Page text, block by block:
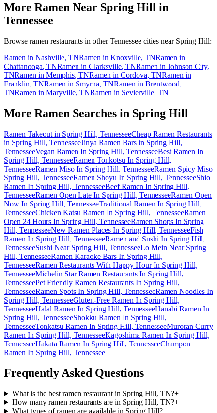
More Ramen Near Spring Hill in
Tennessee
Browse ramen restaurants in otherTennessee cities near Spring Hill:
Ramen in Nashville, TNRamen in Knoxville, TNRamen in
Chattanooga, TNRamen in Clarksville, TNRamen in Johnson City,
TNRamen in Memphis, TNRamen in Cordova, TNRamen in
Franklin, TNRamen in Smyrna, TNRamen in Brentwood,
TNRamen in Maryville, TNRamen in Sevierville, TN
More Ramen Searches in Spring Hill
Ramen Takeout in Spring Hill, TennesseeCheap Ramen Restaurants
in Spring Hill, TennesseeJinya Ramen Bars in Spring Hill,
TennesseeVegan Ramen In Spring Hill, TennesseeBest Ramen In
Spring Hill, TennesseeRamen Tonkotsu In Spring Hill,
TennesseeRamen Miso In Spring Hill, TennesseeRamen Spicy Miso
Spring Hill, TennesseeRamen Shoyu In Spring Hill, TennesseeShio
Ramen In Spring Hill, TennesseeBeef Ramen In Spring Hill,
TennesseeRamen Open Late In Spring Hill, TennesseeRamen Open
Now In Spring Hill, TennesseeTraditional Ramen In Spring Hill,
TennesseeChicken Katsu Ramen In Spring Hill, TennesseeRamen
Open 24 Hours In Spring Hill, TennesseeRamen Shops In Spring
Hill, TennesseeNew Ramen Places In Spring Hill, TennesseeFish
Ramen In Spring Hill, TennesseeRamen and Sushi In Spring Hill,
TennesseeSushi Near Spring Hill, TennesseeLo Mein Near Spring
Hill, TennesseeRamen Karaoke Bars In Spring Hill,
TennesseeRamen Restaurants With Happy Hour In Spring Hill,
TennesseeMichelin Star Ramen Restaurants In Spring Hill,
TennesseePet Friendly Ramen Restaurants In Spring Hill,
TennesseeRamen Spots In Spring Hill, TennesseeRamen Noodles In
Spring Hill, TennesseeGluten-Free Ramen In Spring Hill,
TennesseeHalal Ramen In Spring Hill, TennesseeHanabi Ramen In
Spring Hill, TennesseeShokku Ramen In Spring Hill,
TennesseeTonkatsu Ramen In Spring Hill, TennesseeMuroran Curry
Ramen In Spring Hill, TennesseeKagoshima Ramen In Spring Hill,
TennesseeHakata Ramen In Spring Hill, TennesseeChampon
Ramen In Spring Hill, Tennessee
Frequently Asked Questions
What is the best ramen restaurant in Spring Hill, TN?+
How many ramen restaurants are in Spring Hill, TN?+
What types of ramen are available in Spring Hill?+